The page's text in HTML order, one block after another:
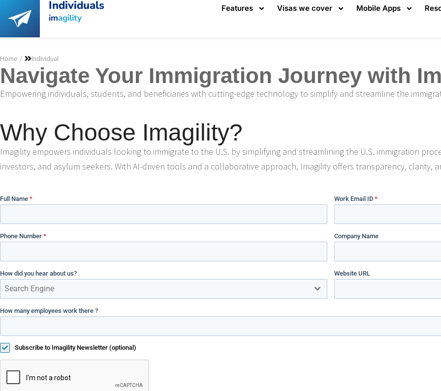
Individuals
imagility
Features Visas we cover Mobile Apps
You are here:
Home Individual
Navigate Your Immigration Journey with
Empowering individuals, students, and beneficiaries with cutting-edge technology to simplify and streamline the
Why Choose Imagility?
Imagility empowers individuals looking to immigrate to the U.S. by simplifying and streamlining the U.S. immigration
investors, and asylum seekers. With AI-driven tools and a collaborative approach, Imagility offers transparency, clarity,
Full Name * Work Email ID *
Phone Number * Company Name
How did you hear about us?
Search Engine
Website URL
How many employees work there ?
Subscribe to Imagility Newsletter (optional)